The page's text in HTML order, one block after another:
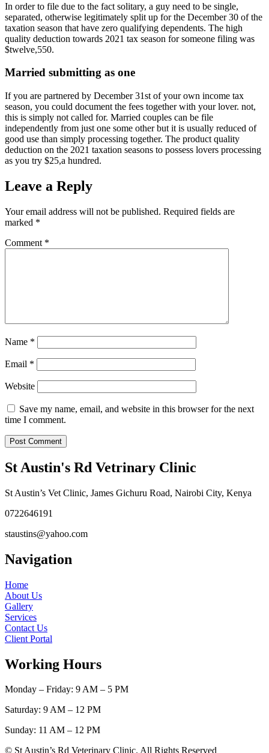
In order to file due to the fact solitary, a guy need to be single,
separated, otherwise legitimately split up for the December 30 of the
taxation season that have zero qualifying dependents. The high
quality deduction towards 2021 tax season for someone filing was
$twelve,550.
Married submitting as one
If you are partnered by December 31st of your own income tax
season, you could document the fees together with your lover. not,
this is simply not called for. Married couples can be file
independently from just one some other but it is usually reduced of
good use than simply processing together. The product quality
deduction on the 2021 taxation seasons to possess lovers processing
as you try $25,a hundred.
Leave a Reply
Your email address will not be published. Required fields are
marked *
Comment *
Name *
Email *
Website
Save my name, email, and website in this browser for the next
time I comment.
St Austin's Rd Vetrinary Clinic
St Austin’s Vet Clinic, James Gichuru Road, Nairobi City, Kenya
0722646191
staustins@yahoo.com
Navigation
Home
About Us
Gallery
Services
Contact Us
Client Portal
Working Hours
Monday – Friday: 9 AM – 5 PM
Saturday: 9 AM – 12 PM
Sunday: 11 AM – 12 PM
© St Austin’s Rd Veterinary Clinic. All Rights Reserved